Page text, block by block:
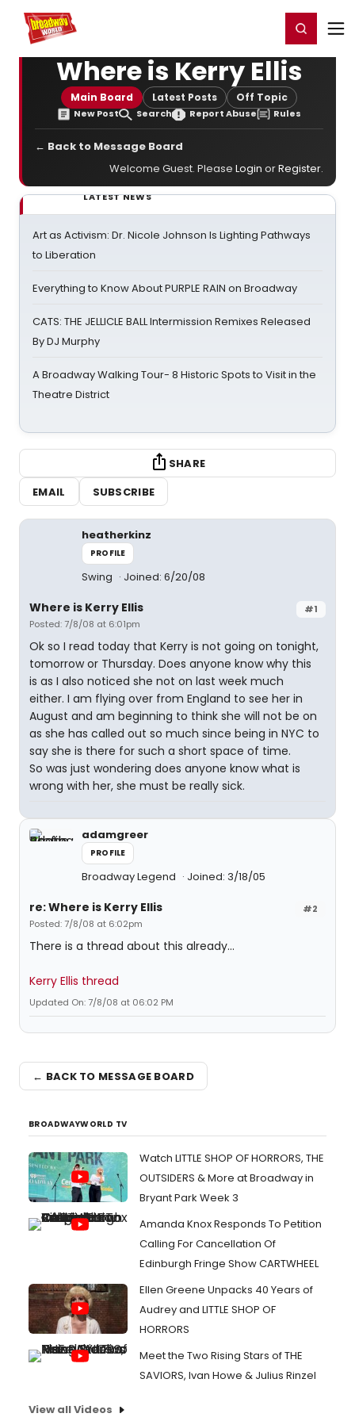
Home For You Register/Login
Where is Kerry Ellis
Main Board Latest Posts Off Topic
New Post Search Report Abuse Rules
← Back to Message Board
Welcome Guest. Please Login orRegister.
LATEST NEWS
Art as Activism: Dr. Nicole Johnson Is Lighting Pathways
to Liberation
Everything to Know About PURPLE RAIN on Broadway
CATS: THE JELLICLE BALL Intermission Remixes Released
By DJ Murphy
A Broadway Walking Tour- 8 Historic Spots to Visit in the
Theatre District
SHARE
EMAIL
SUBSCRIBE
heatherkinz
PROFILE
Swing Joined: 6/20/08
#1
Where is Kerry Ellis
Posted: 7/8/08 at 6:01pm
Ok so I read today that Kerry is not going on tonight,
tomorrow or Thursday. Does anyone know why this
is as I also noticed she not on last week much
either. I am flying over from England to see her in
August and am beginning to think she will not be on
as she has called out so much since being in NYC to
say she is there for such a short space of time.
So was just wondering does anyone know what is
wrong with her, she must be really sick.
adamgreer
PROFILE
Broadway Legend Joined: 3/18/05
#2
re: Where is Kerry Ellis
Posted: 7/8/08 at 6:02pm
There is a thread about this already...
Kerry Ellis thread
Updated On: 7/8/08 at 06:02 PM
← BACK TO MESSAGE BOARD
BROADWAYWORLD TV
Watch LITTLE SHOP OF HORRORS, THE
OUTSIDERS & More at Broadway in
Bryant Park Week 3
Amanda Knox Responds To Petition
Calling For Cancellation Of
Edinburgh Fringe Show CARTWHEEL
Ellen Greene Unpacks 40 Years of
Audrey and LITTLE SHOP OF
HORRORS
Meet the Two Rising Stars of THE
SAVIORS, Ivan Howe & Julius Rinzel
View all Videos